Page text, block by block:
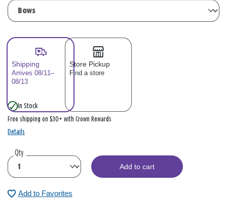
Shipping
Arrives 08/11–
08/13
Store Pickup
Find a store
In Stock
Free shipping on $30+ with Crown Rewards
Details
Qty
Add to cart
Add to Favorites